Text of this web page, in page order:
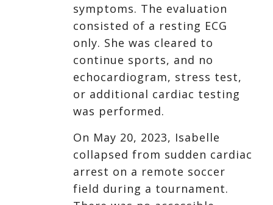
symptoms. The evaluation
consisted of a resting ECG
only. She was cleared to
continue sports, and no
echocardiogram, stress test,
or additional cardiac testing
was performed.
On May 20, 2023, Isabelle
collapsed from sudden cardiac
arrest on a remote soccer
field during a tournament.